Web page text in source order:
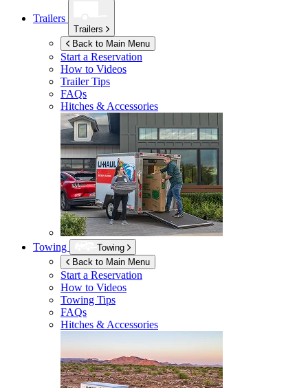
Trailers
Trailers
Back to Main Menu
Start a Reservation
How to Videos
Trailer Tips
FAQs
Hitches & Accessories
Towing
Towing
Back to Main Menu
Start a Reservation
How to Videos
Towing Tips
FAQs
Hitches & Accessories